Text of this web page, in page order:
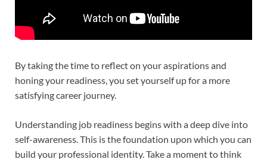
By taking the time to reflect on your aspirations and
honing your readiness, you set yourself up for a more
satisfying career journey.
Understanding job readiness begins with a deep dive into
self-awareness. This is the foundation upon which you can
build your professional identity. Take a moment to think